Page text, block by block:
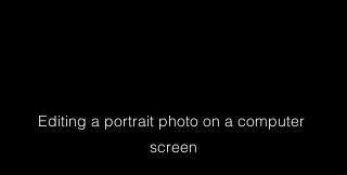
Editing a portrait photo on a computer
screen